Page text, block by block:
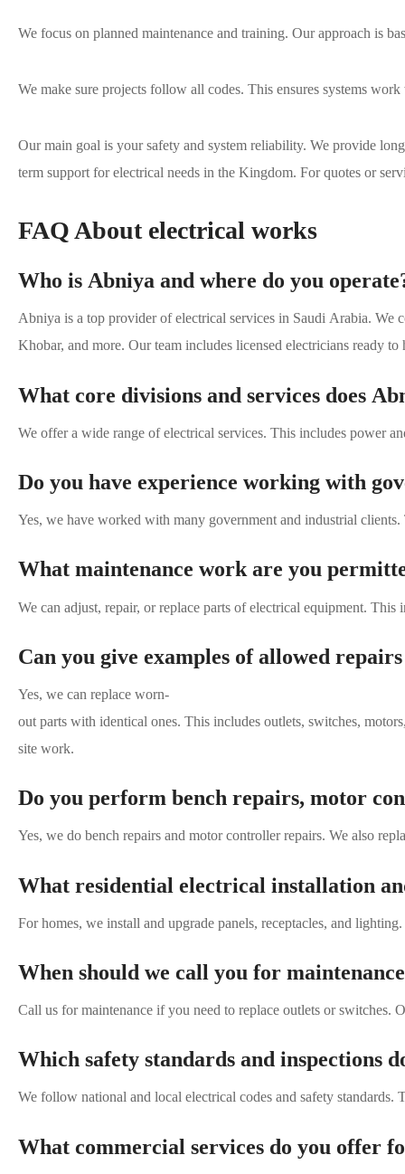
We focus on planned maintenance and training. Our approach is
We make sure projects follow all codes. This ensures systems
Our main goal is your safety and system reliability. We provide
term support for electrical needs in the Kingdom. For quotes or
FAQ About electrical works
Who is Abniya and where do you
Abniya is a top provider of electrical services in Saudi Arabia. We
Khobar, and more. Our team includes licensed electricians ready
What core divisions and services does
We offer a wide range of electrical services. This includes power
Do you have experience working with
Yes, we have worked with many government and industrial
What maintenance work are you
We can adjust, repair, or replace parts of electrical equipment.
Can you give examples of allowed
Yes, we can replace worn-
out parts with identical ones. This includes outlets, switches,
site work.
Do you perform bench repairs, motor
Yes, we do bench repairs and motor controller repairs. We also
What residential electrical installation
For homes, we install and upgrade panels, receptacles, and
When should we call you for
Call us for maintenance if you need to replace outlets or
Which safety standards and inspections
We follow national and local electrical codes and safety standards.
What commercial services do you offer